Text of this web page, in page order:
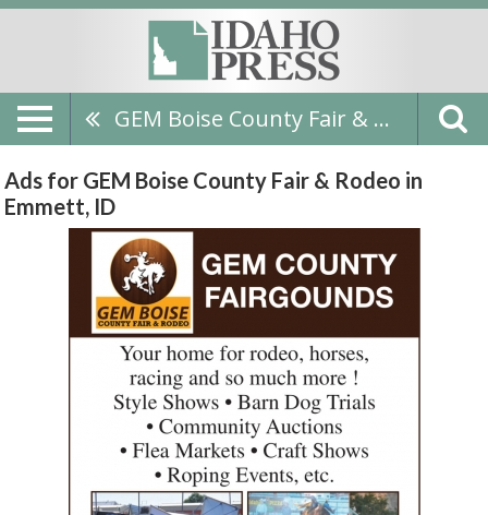
GEM Boise County Fair & Rodeo
Ads for GEM Boise County Fair & Rodeo in
Emmett, ID